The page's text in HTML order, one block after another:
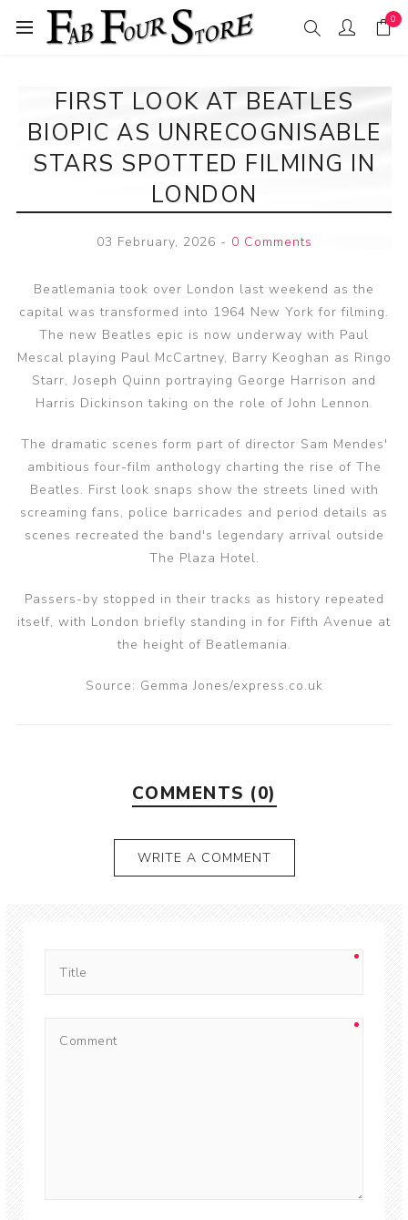
0
FIRST LOOK AT BEATLES
BIOPIC AS UNRECOGNISABLE
STARS SPOTTED FILMING IN
LONDON
03 February, 2026 - 0 Comments
Beatlemania took over London last weekend as the
capital was transformed into 1964 New York for filming.
The new Beatles epic is now underway with Paul
Mescal playing Paul McCartney, Barry Keoghan as Ringo
Starr, Joseph Quinn portraying George Harrison and
Harris Dickinson taking on the role of John Lennon.
The dramatic scenes form part of director Sam Mendes'
ambitious four-film anthology charting the rise of The
Beatles. First look snaps show the streets lined with
screaming fans, police barricades and period details as
scenes recreated the band's legendary arrival outside
The Plaza Hotel.
Passers-by stopped in their tracks as history repeated
itself, with London briefly standing in for Fifth Avenue at
the height of Beatlemania.
Source: Gemma Jones/express.co.uk
COMMENTS (0)
WRITE A COMMENT